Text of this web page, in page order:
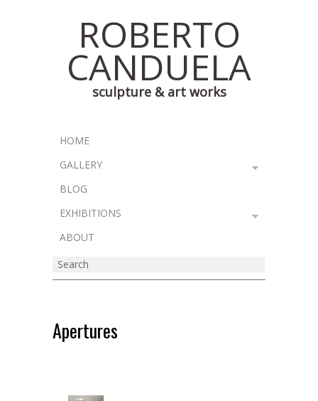
ROBERTO
CANDUELA
sculpture & art works
HOME
GALLERY
BLOG
EXHIBITIONS
ABOUT
Apertures